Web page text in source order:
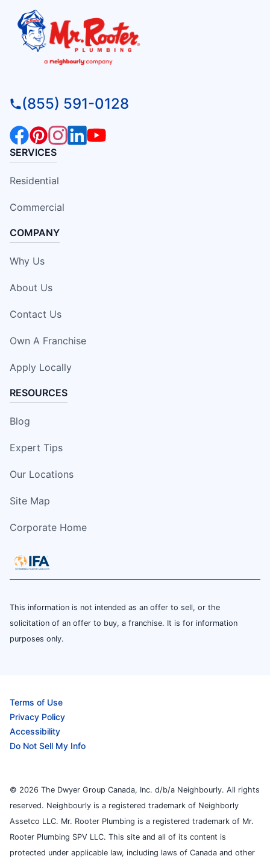
(855) 591-0128
SERVICES
Residential
Commercial
COMPANY
Why Us
About Us
Contact Us
Own A Franchise
Apply Locally
RESOURCES
Blog
Expert Tips
Our Locations
Site Map
Corporate Home
This information is not intended as an offer to sell, or the
solicitation of an offer to buy, a franchise. It is for information
purposes only.
Terms of Use
Privacy Policy
Accessibility
Do Not Sell My Info
© 2026 The Dwyer Group Canada, Inc. d/b/a Neighbourly. All rights
reserved. Neighbourly is a registered trademark of Neighborly
Assetco LLC. Mr. Rooter Plumbing is a registered trademark of Mr.
Rooter Plumbing SPV LLC. This site and all of its content is
protected under applicable law, including laws of Canada and other